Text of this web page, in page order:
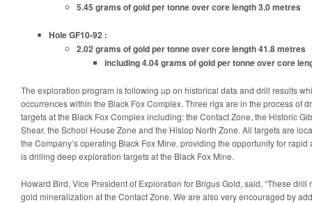
5.45 grams of gold per tonne over core length 3.0 metres
Hole GF10-92 :
2.02 grams of gold per tonne over core length 41.8 metres
including 4.04 grams of gold per tonne over core
The exploration program is following up on historical data and drill results
occurrences within the Black Fox Complex. Three rigs are in the process of
targets at the Black Fox Complex including: the Contact Zone, the Historic
Shear, the School House Zone and the Hislop North Zone. All targets are
the Company’s operating Black Fox Mine, providing the opportunity for
is drilling deep exploration targets at the Black Fox Mine.
Howard Bird, Vice President of Exploration for Brigus Gold, said, “These
gold mineralization at the Contact Zone. We are also very encouraged by